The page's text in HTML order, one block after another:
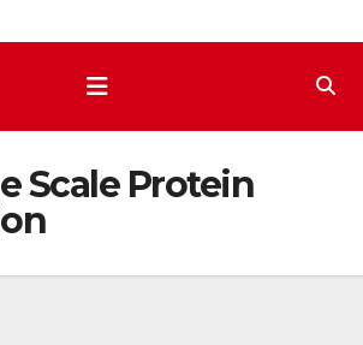
Scale Protein